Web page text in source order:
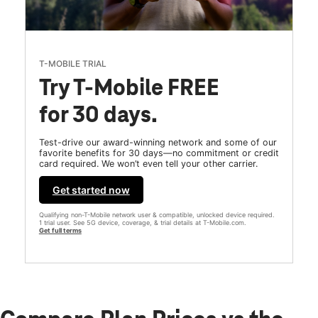
T-MOBILE TRIAL
Try T-Mobile FREE
for 30 days.
Test-drive our award-winning network and some of our
favorite benefits for 30 days—no commitment or credit
card required. We won’t even tell your other carrier.
Get started now
Qualifying non-T-Mobile network user & compatible, unlocked device required.
1 trial user. See 5G device, coverage, & trial details at T-Mobile.com.
Get full terms